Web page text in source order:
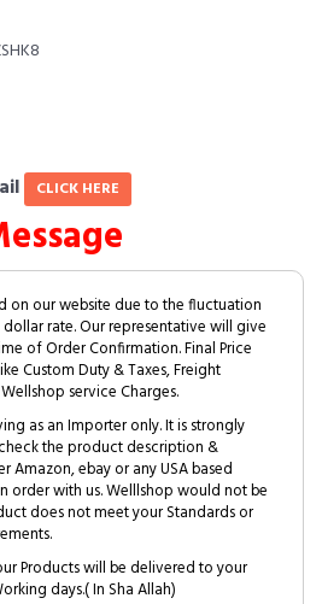
CLICK HERE
on our website due to the fluctuation
rate. Our representative will give
of Order Confirmation. Final Price
Custom Duty & Taxes, Freight
service Charges.
as an Importer only. It is strongly
the product description &
ebay or any USA based
order with us. Welllshop would not be
does not meet your Standards or
Products will be delivered to your
days.( In Sha Allah)